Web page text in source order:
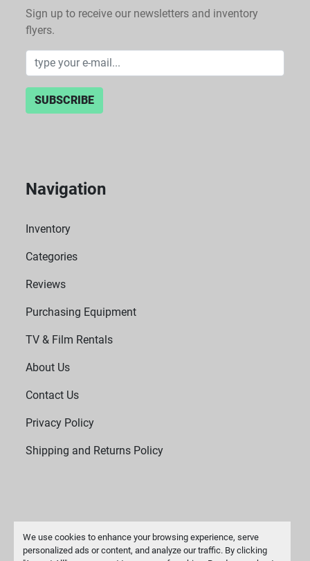
We use cookies to enhance your browsing experience, serve
personalized ads or content, and analyze our traffic. By clicking
Sign up to receive our newsletters and inventory
flyers.
SUBSCRIBE
Navigation
Inventory
Categories
Reviews
Purchasing Equipment
TV & Film Rentals
About Us
Contact Us
Privacy Policy
Shipping and Returns Policy